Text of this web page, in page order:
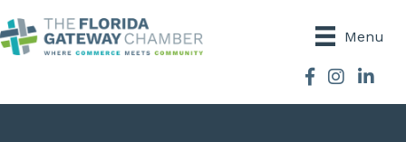
Menu
Facebook
Instagram